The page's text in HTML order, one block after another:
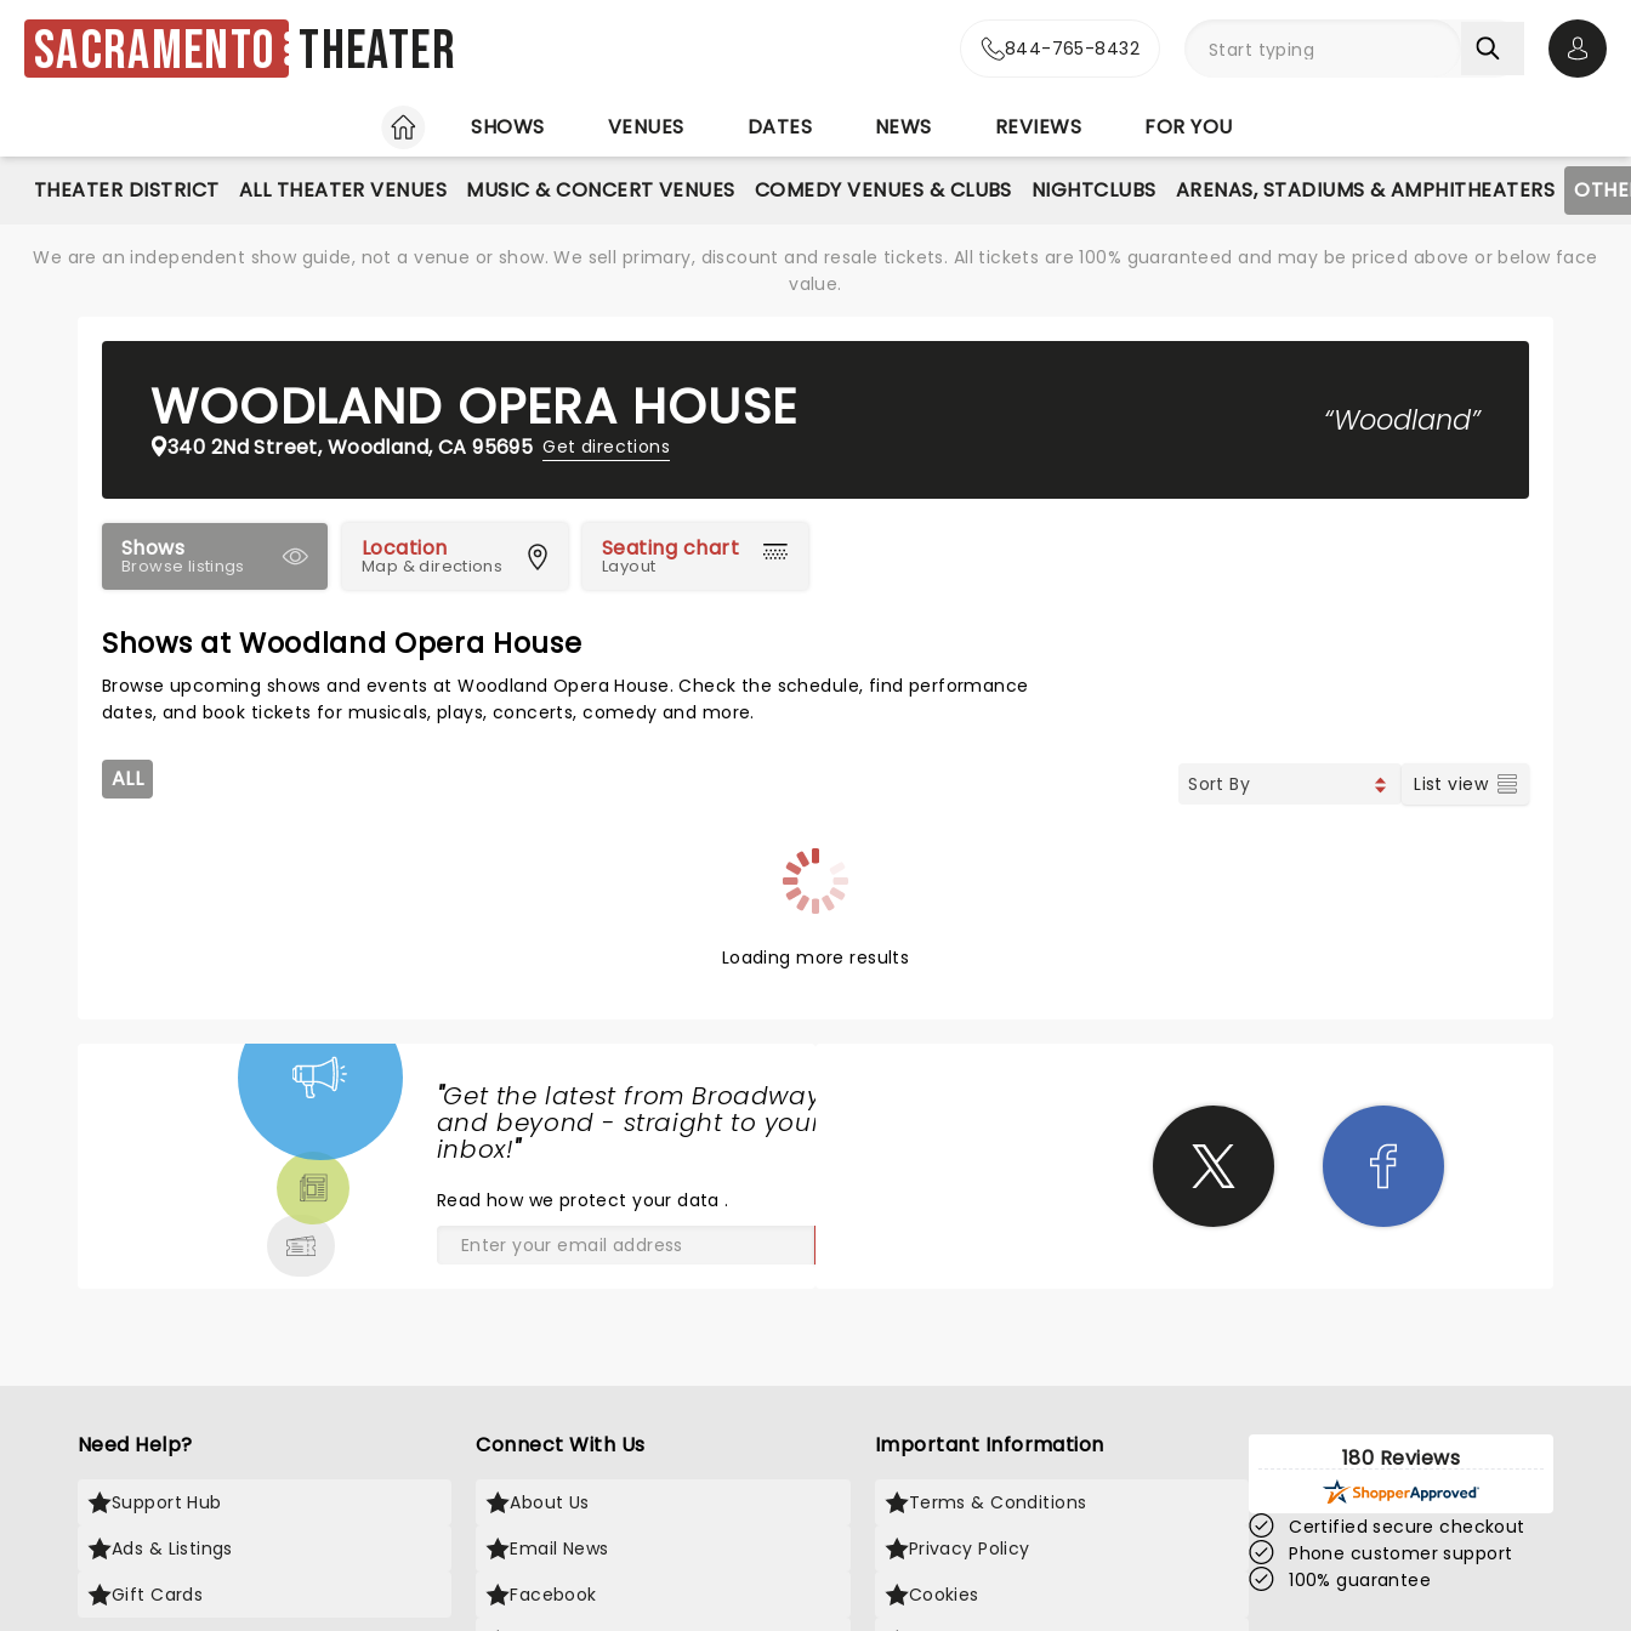
Sacramento Theater 844-765-8432
HOME
SHOWS VENUES DATES NEWS REVIEWS FOR YOU
THEATER DISTRICT ALL THEATER VENUES MUSIC & CONCERT VENUES COMEDY VENUES & CLUBS NIGHTCLUBS ARENAS, STADIUMS & AMPHITHEATERS
We are an independent show guide, not a venue or show. We sell primary, discount and resale tickets. All tickets are 100% guaranteed and may be priced above or below face
value.
WOODLAND OPERA HOUSE
340 2Nd Street, Woodland, CA 95695 Get directions
“Woodland”
Shows
Browse listings
Location
Map & directions
Seating chart
Layout
Shows at Woodland Opera House
Browse upcoming shows and events at Woodland Opera House. Check the schedule, find performance
dates, and book tickets for musicals, plays, concerts, comedy and more.
ALL List view
Loading more results
"Get the latest from Broadway
and beyond - straight to your
inbox!"
Read how we protect your data.
Need Help?
Support Hub
Ads & Listings
Gift Cards
Connect With Us
About Us
Email News
Facebook
Important Information
Terms & Conditions
Privacy Policy
Cookies
180 Reviews
Certified secure checkout
Phone customer support
100% guarantee